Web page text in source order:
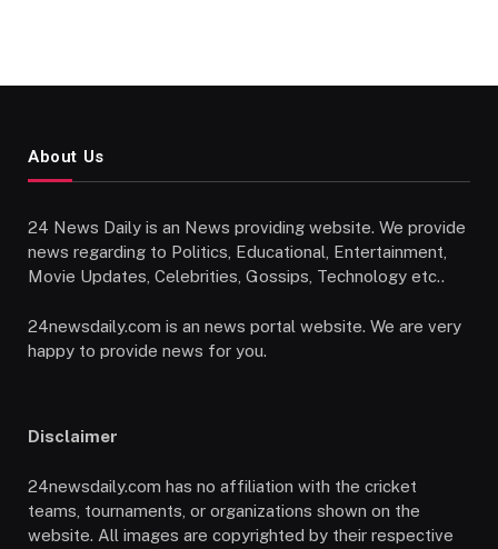
About Us
24 News Daily is an News providing website. We provide
news regarding to Politics, Educational, Entertainment,
Movie Updates, Celebrities, Gossips, Technology etc..
24newsdaily.com is an news portal website. We are very
happy to provide news for you.
Disclaimer
24newsdaily.com has no affiliation with the cricket
teams, tournaments, or organizations shown on the
website. All images are copyrighted by their respective